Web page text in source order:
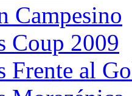
Campesino
Coup 2009
Frente al